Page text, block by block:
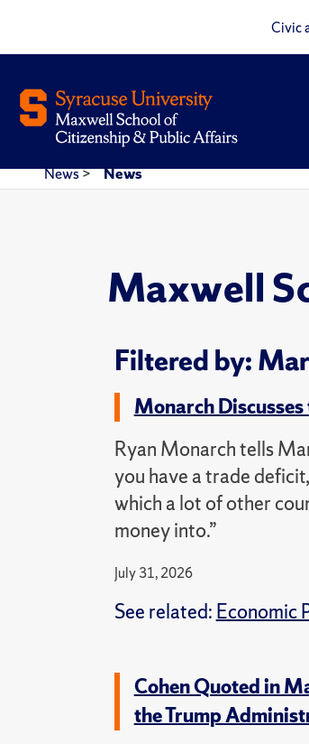
Civic
News> News
Maxwell
Filtered by:
Monarch
Ryan Monarch tells
you have a trade
which a lot of other
money into.”
July 31, 2026
See related: Economic
Cohen Quoted in
the Trump